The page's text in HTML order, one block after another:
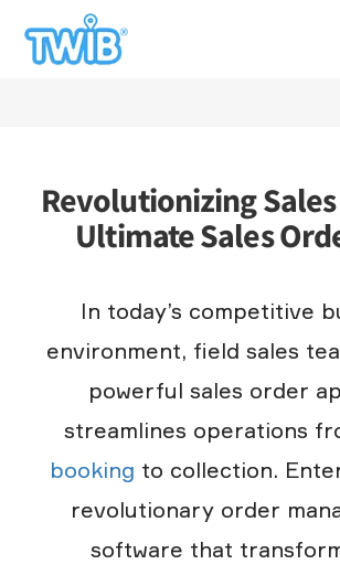
Revolutionizing
Ultimate Sales
In today’s competitive
environment, field sales
powerful sales order
streamlines operations
booking to collection.
revolutionary order
software that